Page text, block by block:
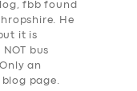
fbb found
He
it is
bus
an
page.